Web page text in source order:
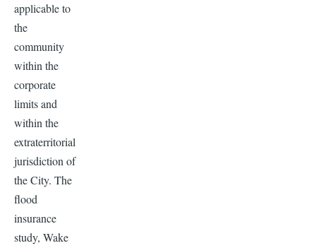
applicable to
the
community
within the
corporate
limits and
within the
extraterritorial
jurisdiction of
the City. The
flood
insurance
study, Wake